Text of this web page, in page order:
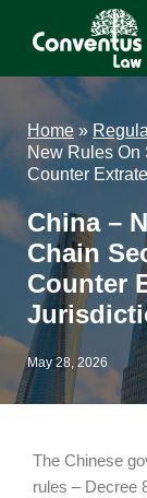
content
sidebar
Conventus
Law
Conventus
Home »
New Rules On
Counter
China –
Chain
Counter
May 28, 2026
The Chinese
rules – Decree